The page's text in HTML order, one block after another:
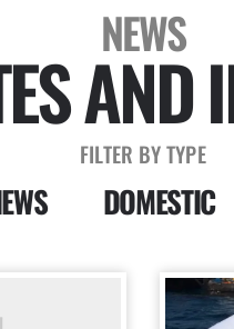
NEWS
AND
FILTER BY TYPE
DOMESTIC